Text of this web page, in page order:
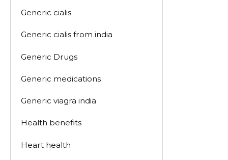
Generic cialis
Generic cialis from india
Generic Drugs
Generic medications
Generic viagra india
Health benefits
Heart health